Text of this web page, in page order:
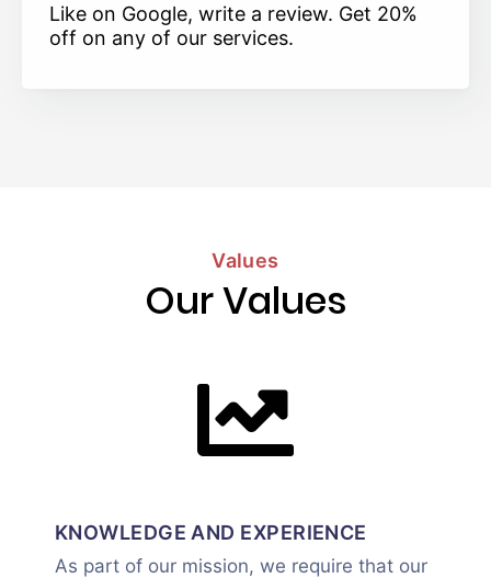
Like on Google, write a review. Get 20%
off on any of our services.
Values
Our Values
KNOWLEDGE AND EXPERIENCE
As part of our mission, we require that our